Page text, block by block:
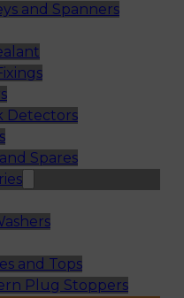
and Spanners
Detectors
Spares
and Tops
Plug Stoppers